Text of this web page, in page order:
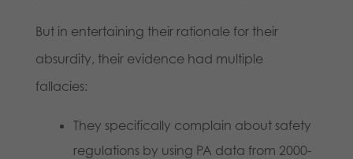
But in entertaining their rationale for their
absurdity, their evidence had multiple
fallacies:
They specifically complain about safety
regulations by using PA data from 2000-